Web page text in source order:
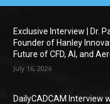
Exclusive Interview | Dr.
Founder of Hanley
Future of CFD, AI, and
July 16, 2026
DailyCADCAM Interview